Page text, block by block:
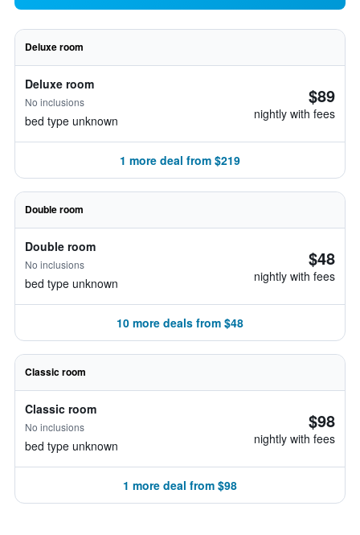
Deluxe room
Deluxe room
No inclusions
bed type unknown
$89
nightly with fees
1 more deal from $219
Double room
Double room
No inclusions
bed type unknown
$48
nightly with fees
10 more deals from $48
Classic room
Classic room
No inclusions
bed type unknown
$98
nightly with fees
1 more deal from $98